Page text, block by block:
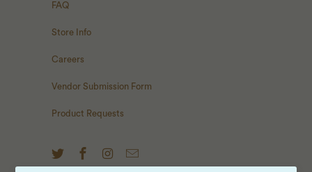
FAQ
Store Info
Careers
Vendor Submission Form
Product Requests